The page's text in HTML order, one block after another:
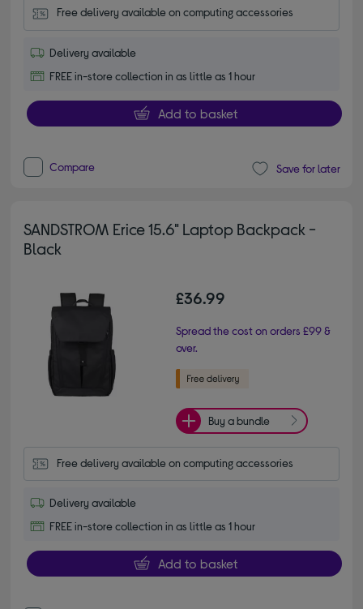
Free delivery available on computing accessories
Delivery available
FREE in-store collection in as little as 1 hour
Add to basket
Compare Save for later
SANDSTROM Erice 15.6" Laptop Backpack -
Black
£36.99
Spread the cost on orders £99 &
over.
Buy a bundle
Free delivery available on computing accessories
Delivery available
FREE in-store collection in as little as 1 hour
Add to basket